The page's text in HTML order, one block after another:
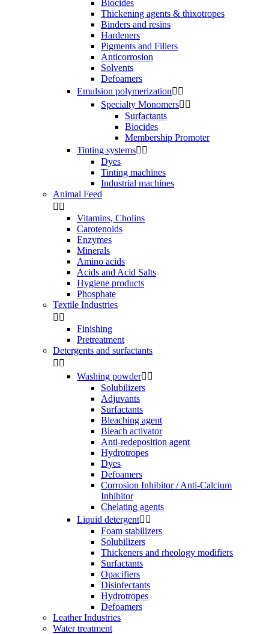
Biocides
Thickening agents & thixotropes
Binders and resins
Hardeners
Pigments and Fillers
Anticorrosion
Solvents
Defoamers
Emulsion polymerization 
Specialty Monomers 
Surfactants
Biocides
Membership Promoter
Tinting systems 
Dyes
Tinting machines
Industrial machines
Animal Feed
 
Vitamins, Cholins
Carotenoids
Enzymes
Minerals
Amino acids
Acids and Acid Salts
Hygiene products
Phosphate
Textile Industries
 
Finishing
Pretreatment
Detergents and surfactants
 
Washing powder 
Solubilizers
Adjuvants
Surfactants
Bleaching agent
Bleach activator
Anti-redeposition agent
Hydrotropes
Dyes
Defoamers
Corrosion Inhibitor / Anti-Calcium
Inhibitor
Chelating agents
Liquid detergent 
Foam stabilizers
Solubilizers
Thickeners and rheology modifiers
Surfactants
Opacifiers
Disinfectants
Hydrotropes
Defoamers
Leather Industries
Water treatment